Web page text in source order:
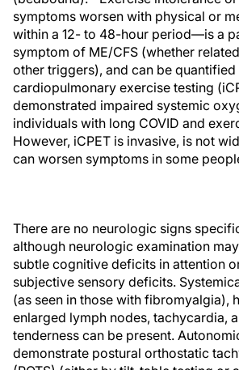
symptoms worsen with physical or
within a 12- to 48-hour period—is a
symptom of ME/CFS (whether
other triggers), and can be
cardiopulmonary exercise testing
demonstrated impaired systemic
individuals with long COVID and
However, iCPET is invasive, is not
can worsen symptoms in some
There are no neurologic signs
although neurologic examination
subtle cognitive deficits in attention
subjective sensory deficits.
(as seen in those with fibromyalgia),
enlarged lymph nodes, tachycardia,
tenderness can be present.
demonstrate postural orthostatic